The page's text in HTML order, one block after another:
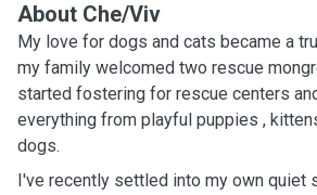
About Che/Viv
My love for dogs and cats became a
my family welcomed two rescue
started fostering for rescue centers
everything from playful puppies ,
dogs.
I've recently settled into my own quiet